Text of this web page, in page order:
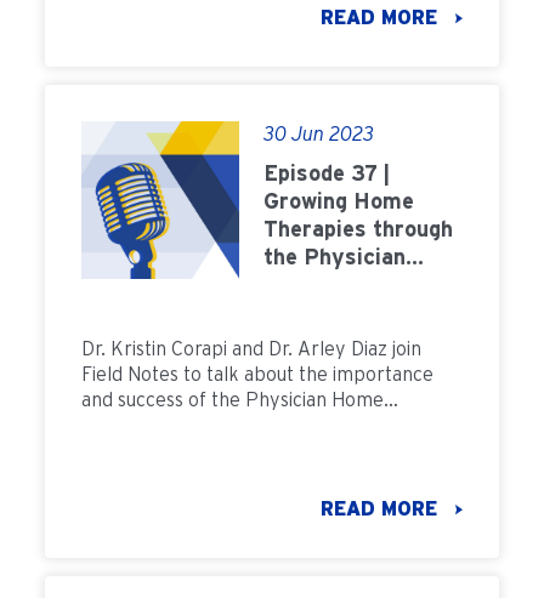
READ MORE
30 Jun 2023
Episode 37 |
Growing Home
Therapies through
the Physician
Dr. Kristin Corapi and Dr. Arley Diaz join
Field Notes to talk about the importance
and success of the Physician Home
READ MORE